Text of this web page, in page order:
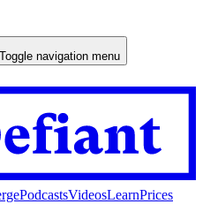
Toggle navigation menu
PodcastsVideosLearnPrices